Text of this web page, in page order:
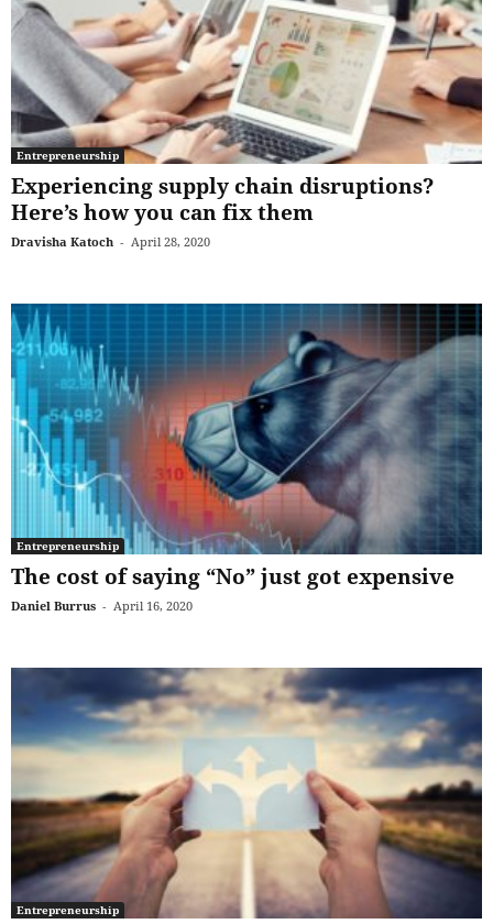
Entrepreneurship
Experiencing supply chain disruptions?
Here’s how you can fix them
Dravisha Katoch - April 28, 2020
Entrepreneurship
The cost of saying “No” just got expensive
Daniel Burrus - April 16, 2020
Entrepreneurship